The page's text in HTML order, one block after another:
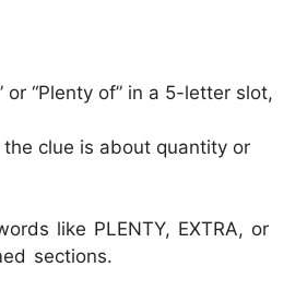
or “Plenty of” in a 5-letter slot,
the clue is about quantity or
like PLENTY, EXTRA, or
sections.